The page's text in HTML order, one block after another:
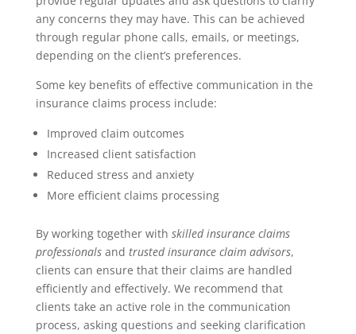
any concerns they may have. This can be achieved
through regular phone calls, emails, or meetings,
depending on the client’s preferences.
Some key benefits of effective communication in the
insurance claims process include:
Improved claim outcomes
Increased client satisfaction
Reduced stress and anxiety
More efficient claims processing
By working together with skilled insurance claims
professionalsand trusted insurance claim advisors,
clients can ensure that their claims are handled
efficiently and effectively. We recommend that
clients take an active role in the communication
process, asking questions and seeking clarification